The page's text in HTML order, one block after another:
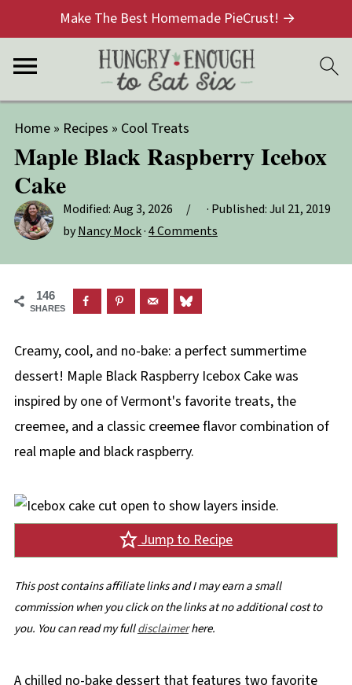
Make The Best Homemade PieCrust! →
Home» Recipes » Cool Treats
Maple Black Raspberry Icebox
Cake
Modified:Aug 3, 2026 · Published:Jul 21, 2019
byNancy Mock·4 Comments
146
SHARES
Creamy, cool, and no-bake: a perfect summertime
dessert! Maple Black Raspberry Icebox Cake was
inspired by one of Vermont's favorite treats, the
creemee, and a classic creemee flavor combination of
real maple and black raspberry.
Jump to Recipe
This post contains affiliate links and I may earn a small
commission when you click on the links at no additional cost to
you. You can read my fulldisclaimerhere.
A chilled no-bake dessert that features two favorite